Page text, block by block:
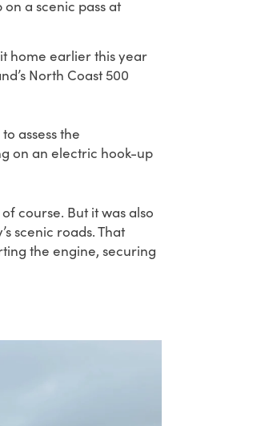
a scenic pass at
home earlier this year
North Coast 500
to assess the
on an electric hook-up
course. But it was also
scenic roads. That
the engine, securing